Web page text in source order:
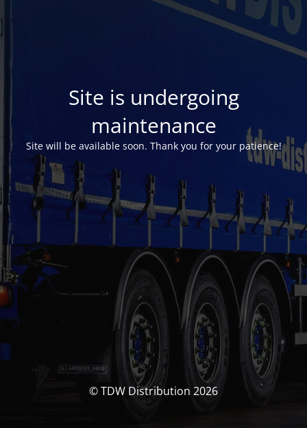
Site is undergoing
maintenance
Site will be available soon. Thank you for your patience!
© TDW Distribution 2026